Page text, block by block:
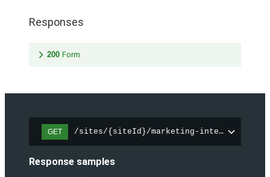
Responses
200 Form
GET /sites/{siteId}/marketing-integration/
Response samples